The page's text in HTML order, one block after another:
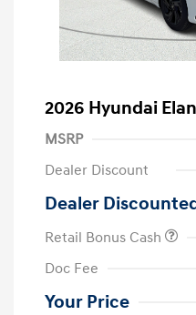
2026 Hyundai
MSRP
Dealer Discount
Dealer
Retail Bonus Cash
Doc Fee
Your Price